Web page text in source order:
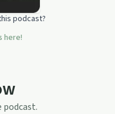
podcast?
here!
podcast.